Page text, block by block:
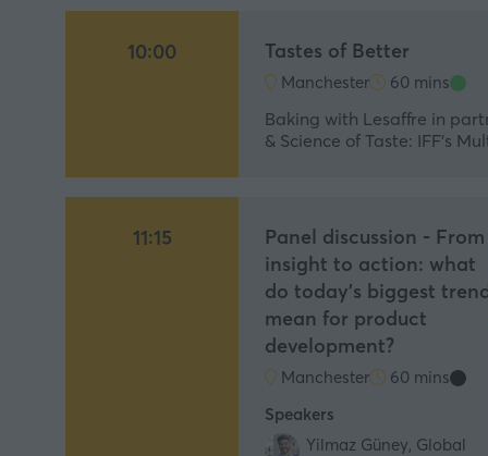
10:00 Tastes of Better
Manchester 60 mins
Baking with Lesaffre in
& Science of Taste: IFF’s
11:15
Panel discussion - From
insight to action: what
do today's biggest
mean for product
development?
Manchester
60 mins
Speakers
Yilmaz Güney, Global